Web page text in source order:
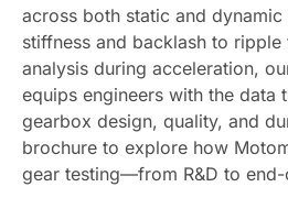
across both static and
stiffness and backlash to
analysis during acceleration,
equips engineers with the data
gearbox design, quality, and
brochure to explore how
gear testing—from R&D to